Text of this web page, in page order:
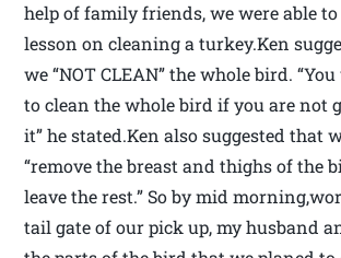
help of family friends, we were able
lesson on cleaning a turkey.Ken
we “NOT CLEAN” the whole bird.
to clean the whole bird if you are not
it” he stated.Ken also suggested that
“remove the breast and thighs of the
leave the rest.” So by mid
tail gate of our pick up, my husband